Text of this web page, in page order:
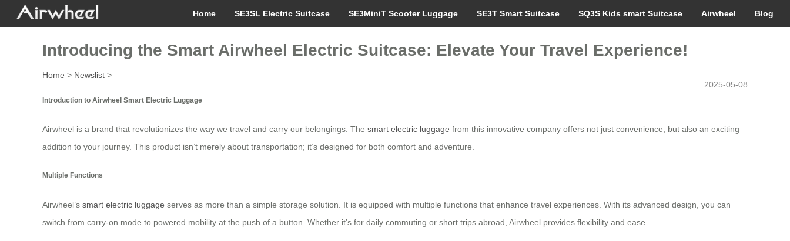
Home SE3SL Electric Suitcase SE3MiniT Scooter Luggage SE3T Smart Suitcase SQ3S Kids smart Suitcase Airwheel Blog
Introducing the Smart Airwheel Electric Suitcase: Elevate Your Travel Experience!
Home > Newslist >
2025-05-08
Introduction to Airwheel Smart Electric Luggage
Airwheel is a brand that revolutionizes the way we travel and carry our belongings. The smart electric luggage from this innovative company offers not just convenience, but also an exciting
addition to your journey. This product isn’t merely about transportation; it’s designed for both comfort and adventure.
Multiple Functions
Airwheel’s smart electric luggage serves as more than a simple storage solution. It is equipped with multiple functions that enhance travel experiences. With its advanced design, you can
switch from carry-on mode to powered mobility at the push of a button. Whether it’s for daily commuting or short trips abroad, Airwheel provides flexibility and ease.